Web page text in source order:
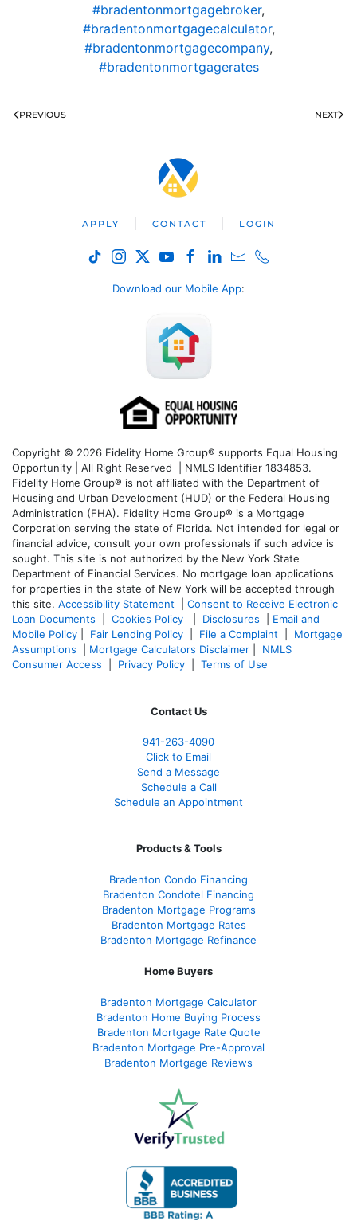
#bradentonmortgagebroker,
#bradentonmortgagecalculator,
#bradentonmortgagecompany,
#bradentonmortgagerates
PREVIOUS NEXT
APPLY CONTACT LOGIN
Download our Mobile App:
Copyright © 2026 Fidelity Home Group® supports Equal Housing
Opportunity | All Right Reserved | NMLS Identifier 1834853.
Fidelity Home Group® is not affiliated with the Department of
Housing and Urban Development (HUD) or the Federal Housing
Administration (FHA). Fidelity Home Group® is a Mortgage
Corporation serving the state of Florida. Not intended for legal or
financial advice, consult your own professionals if such advice is
sought. This site is not authorized by the New York State
Department of Financial Services. No mortgage loan applications
for properties in the state of New York will be accepted through
this site. Accessibility Statement
Consent to Receive Electronic
Loan Documents
Cookies Policy Disclosures
Email and
Mobile Policy
Fair Lending Policy File a Complaint
Mortgage
Assumptions
Mortgage Calculators Disclaimer
NMLS
Consumer Access
Privacy Policy Terms of Use
Contact Us
941-263-4090
Click to Email
Send a Message
Schedule a Call
Schedule an Appointment
Products & Tools
Bradenton Condo Financing
Bradenton Condotel Financing
Bradenton Mortgage Programs
Bradenton Mortgage Rates
Bradenton Mortgage Refinance
Home Buyers
Bradenton Mortgage Calculator
Bradenton Home Buying Process
Bradenton Mortgage Rate Quote
Bradenton Mortgage Pre-Approval
Bradenton Mortgage Reviews